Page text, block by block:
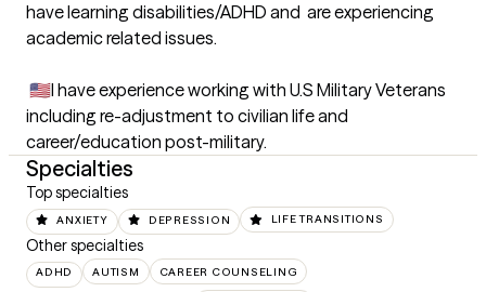
have learning disabilities/ADHD and  are experiencing
academic related issues.
including re-adjustment to civilian life and
career/education post-military.
Specialties
Top specialties
ANXIETY DEPRESSION LIFE TRANSITIONS
Other specialties
ADHD AUTISM CAREER COUNSELING